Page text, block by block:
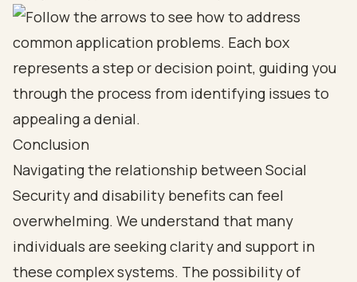
Conclusion
Navigating the relationship between Social
Security and disability benefits can feel
overwhelming. We understand that many
individuals are seeking clarity and support in
these complex systems. The possibility of